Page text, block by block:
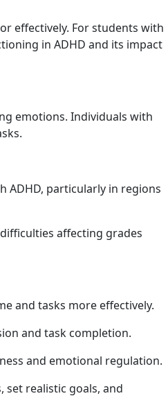
effectively. For students with
in ADHD and its impact
emotions. Individuals with
ADHD, particularly in regions
affecting grades
and tasks more effectively.
and task completion.
and emotional regulation.
realistic goals, and